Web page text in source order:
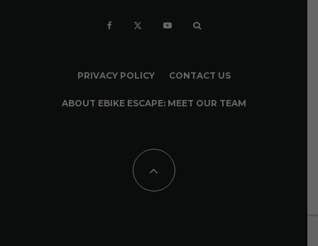
PRIVACY POLICY CONTACT US
ABOUT EBIKE ESCAPE: MEET OUR TEAM